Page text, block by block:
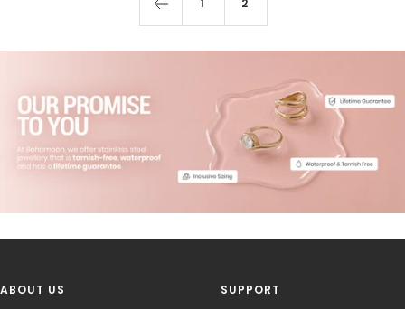
1 2
ABOUT US SUPPORT